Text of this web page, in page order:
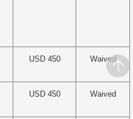
USD 450 Waived
USD 450 Waived